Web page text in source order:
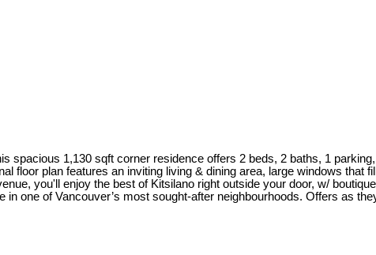
spacious 1,130 sqft corner residence offers 2 beds, 2 baths, 1
floor plan features an inviting living & dining area, large windows that
you'll enjoy the best of Kitsilano right outside your door, w/
one of Vancouver’s most sought-after neighbourhoods. Offers as